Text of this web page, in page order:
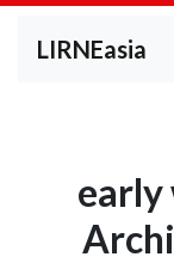
LIRNEasia
early